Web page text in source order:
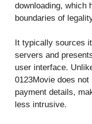
downloading, which
boundaries of
It typically sources
servers and
user interface.
0123Movie does
payment details,
less intrusive.